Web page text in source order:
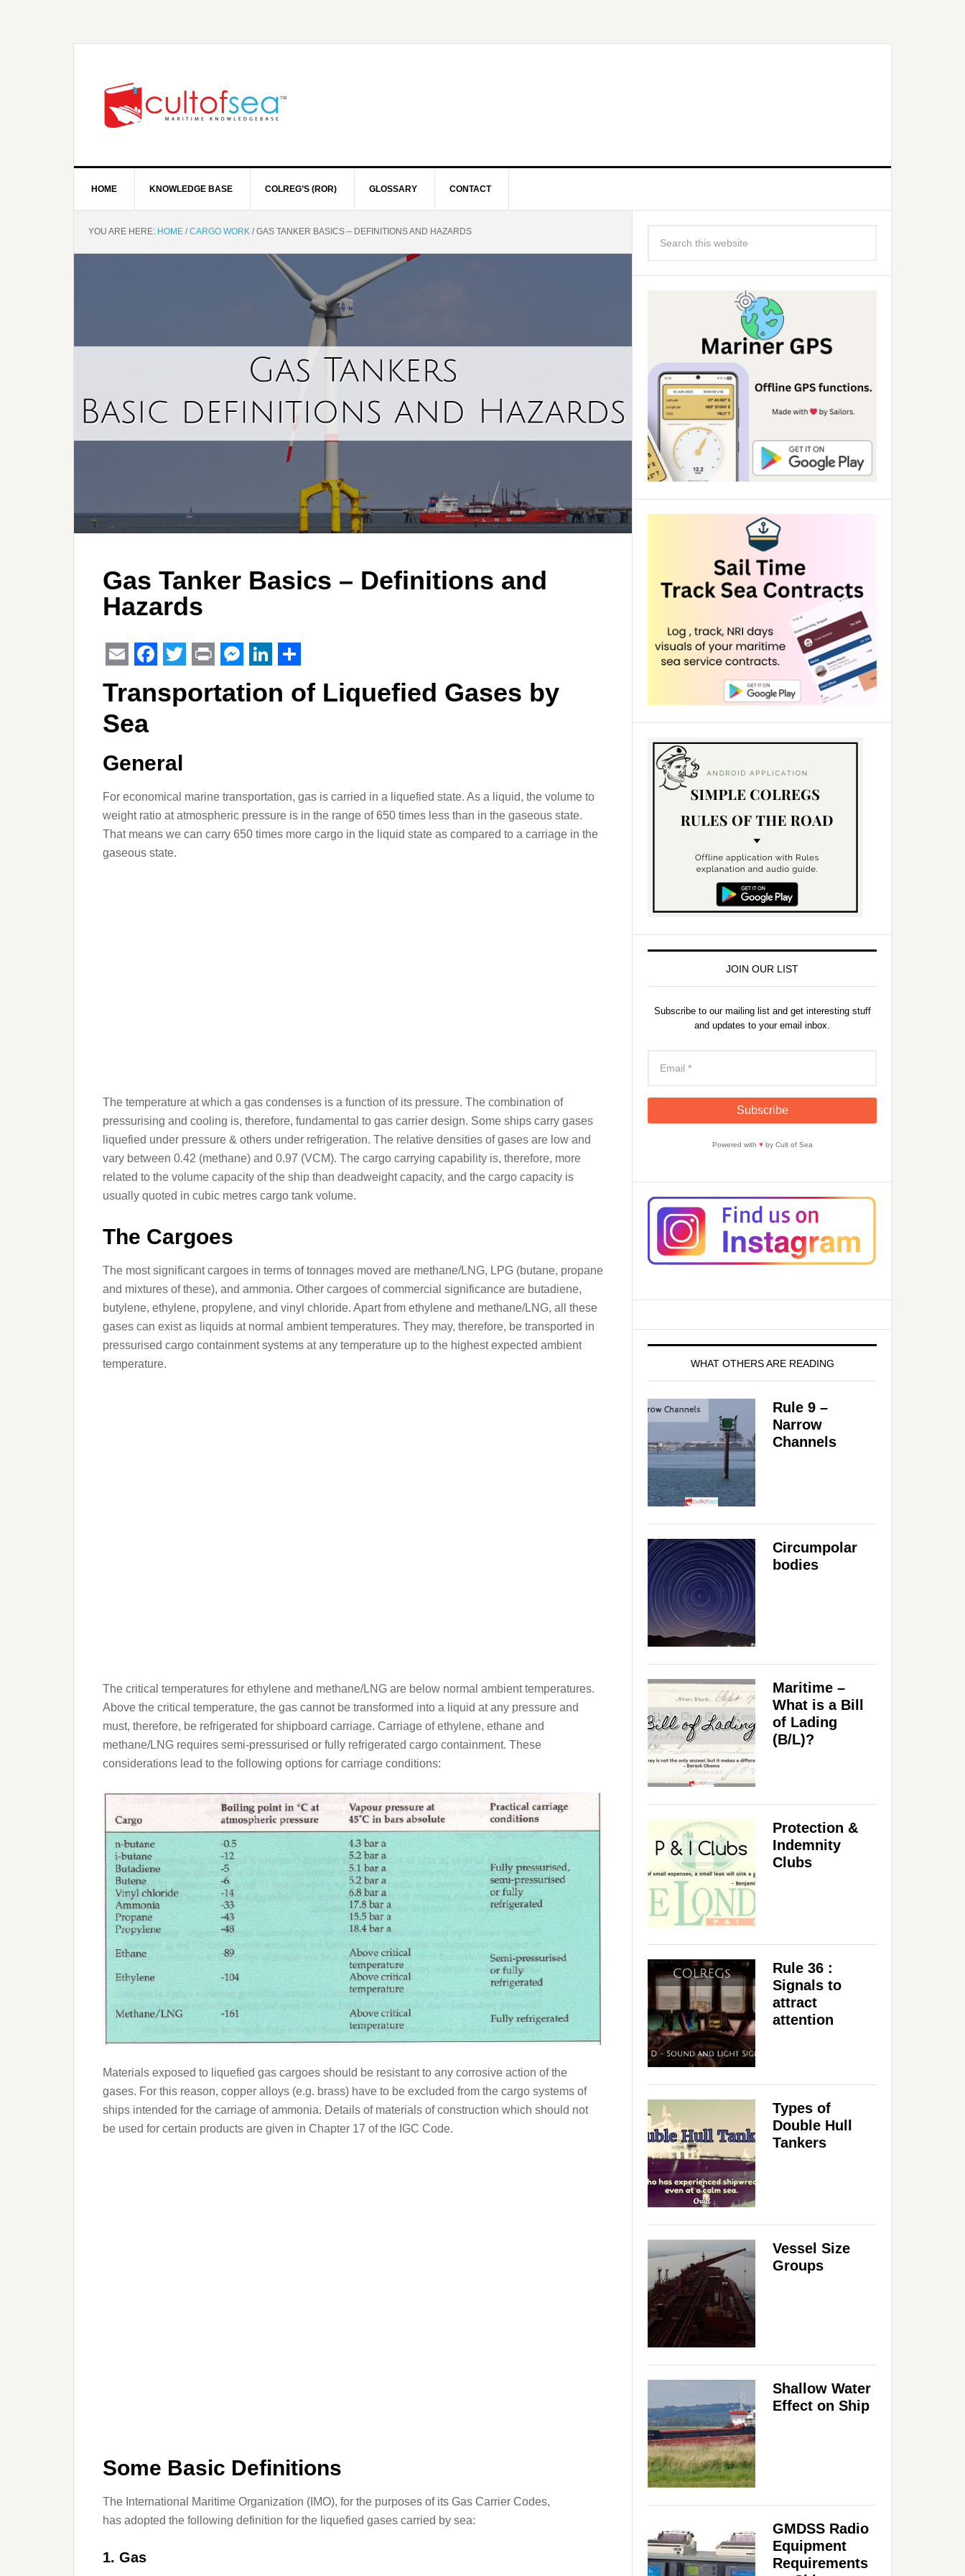
HOME KNOWLEDGE BASE COLREG’S (ROR) GLOSSARY CONTACT
YOU ARE HERE: HOME / CARGO WORK /GAS TANKER BASICS – DEFINITIONS AND HAZARDS
Gas Tanker Basics – Definitions and
Hazards
Email Messenger
LinkedIn
Share
Transportation of Liquefied Gases by
Sea
General
For economical marine transportation, gas is carried in a liquefied state. As a liquid, the volume to
weight ratio at atmospheric pressure is in the range of 650 times less than in the gaseous state.
That means we can carry 650 times more cargo in the liquid state as compared to a carriage in the
gaseous state.
The temperature at which a gas condenses is a function of its pressure. The combination of
pressurising and cooling is, therefore, fundamental to gas carrier design. Some ships carry gases
liquefied under pressure & others under refrigeration. The relative densities of gases are low and
vary between 0.42 (methane) and 0.97 (VCM). The cargo carrying capability is, therefore, more
related to the volume capacity of the ship than deadweight capacity, and the cargo capacity is
usually quoted in cubic metres cargo tank volume.
The Cargoes
The most significant cargoes in terms of tonnages moved are methane/LNG, LPG (butane, propane
and mixtures of these), and ammonia. Other cargoes of commercial significance are butadiene,
butylene, ethylene, propylene, and vinyl chloride. Apart from ethylene and methane/LNG, all these
gases can exist as liquids at normal ambient temperatures. They may, therefore, be transported in
pressurised cargo containment systems at any temperature up to the highest expected ambient
temperature.
The critical temperatures for ethylene and methane/LNG are below normal ambient temperatures.
Above the critical temperature, the gas cannot be transformed into a liquid at any pressure and
must, therefore, be refrigerated for shipboard carriage. Carriage of ethylene, ethane and
methane/LNG requires semi-pressurised or fully refrigerated cargo containment. These
considerations lead to the following options for carriage conditions:
Materials exposed to liquefied gas cargoes should be resistant to any corrosive action of the
gases. For this reason, copper alloys (e.g. brass) have to be excluded from the cargo systems of
ships intended for the carriage of ammonia. Details of materials of construction which should not
be used for certain products are given in Chapter 17 of the IGC Code.
Some Basic Definitions
The International Maritime Organization (IMO), for the purposes of its Gas Carrier Codes,
has adopted the following definition for the liquefied gases carried by sea:
1. Gas
JOIN OUR LIST
Subscribe to our mailing list and get interesting stuff
and updates to your email inbox.
Powered with ♥by Cult of Sea
WHAT OTHERS ARE READING
Rule 9 –
Narrow
Channels
Circumpolar
bodies
Maritime –
What is a Bill
of Lading
(B/L)?
Protection &
Indemnity
Clubs
Rule 36 :
Signals to
attract
attention
Types of
Double Hull
Tankers
Vessel Size
Groups
Shallow Water
Effect on Ship
GMDSS Radio
Equipment
Requirements